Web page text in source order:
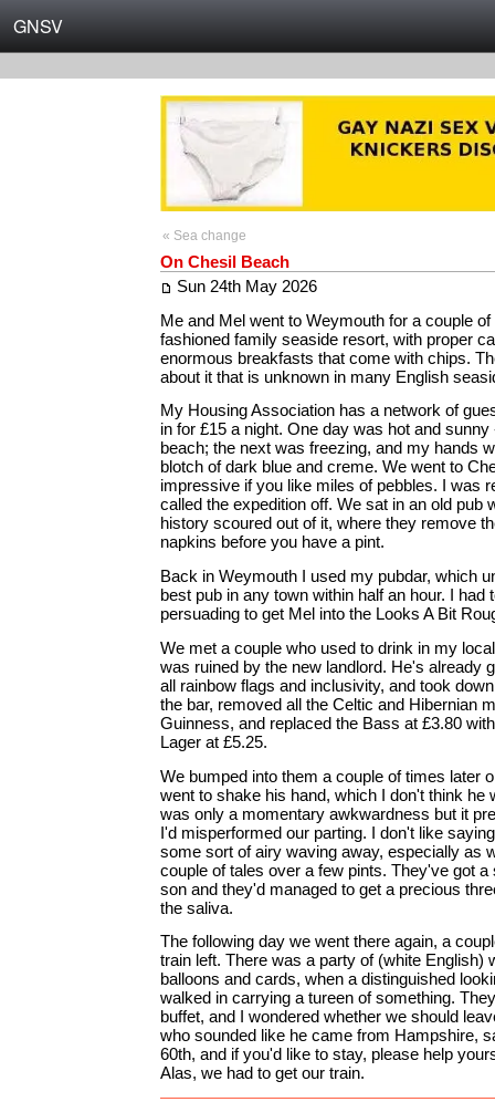
GNSV
« Sea change
On Chesil Beach
Sun 24th May 2026
Me and Mel went to Weymouth for a couple
fashioned family seaside resort, with proper
enormous breakfasts that come with chips.
about it that is unknown in many English
My Housing Association has a network of
in for £15 a night. One day was hot and
beach; the next was freezing, and my hands
blotch of dark blue and creme. We went to
impressive if you like miles of pebbles. I was
called the expedition off. We sat in an old pub
history scoured out of it, where they remove
napkins before you have a pint.
Back in Weymouth I used my pubdar, which
best pub in any town within half an hour. I had
persuading to get Mel into the Looks A Bit
We met a couple who used to drink in my
was ruined by the new landlord. He's already
all rainbow flags and inclusivity, and took
the bar, removed all the Celtic and Hibernian
Guinness, and replaced the Bass at £3.80
Lager at £5.25.
We bumped into them a couple of times later
went to shake his hand, which I don't think he
was only a momentary awkwardness but it
I'd misperformed our parting. I don't like
some sort of airy waving away, especially as
couple of tales over a few pints. They've got a
son and they'd managed to get a precious
the saliva.
The following day we went there again, a
train left. There was a party of (white English)
balloons and cards, when a distinguished
walked in carrying a tureen of something.
buffet, and I wondered whether we should
who sounded like he came from Hampshire,
60th, and if you'd like to stay, please help
Alas, we had to get our train.